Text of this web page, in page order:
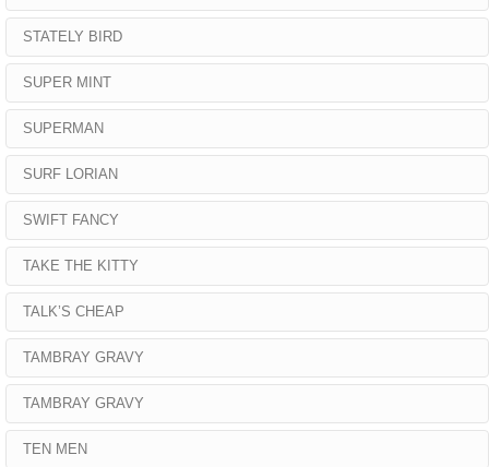
STATELY BIRD
SUPER MINT
SUPERMAN
SURF LORIAN
SWIFT FANCY
TAKE THE KITTY
TALK’S CHEAP
TAMBRAY GRAVY
TAMBRAY GRAVY
TEN MEN